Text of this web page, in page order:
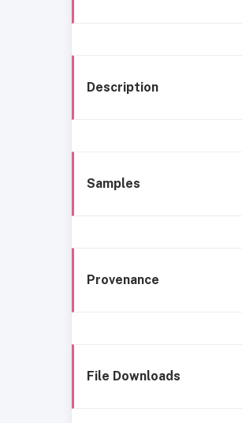
Description
Samples
Provenance
File Downloads